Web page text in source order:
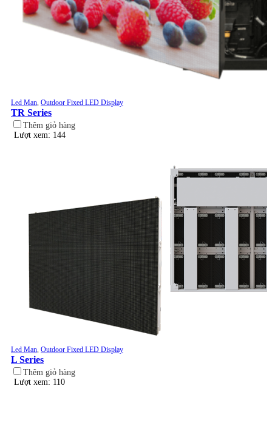
Led Man, Outdoor Fixed LED Display
TR Series
Thêm giỏ hàng
Lượt xem: 144
Led Man, Outdoor Fixed LED Display
L Series
Thêm giỏ hàng
Lượt xem: 110